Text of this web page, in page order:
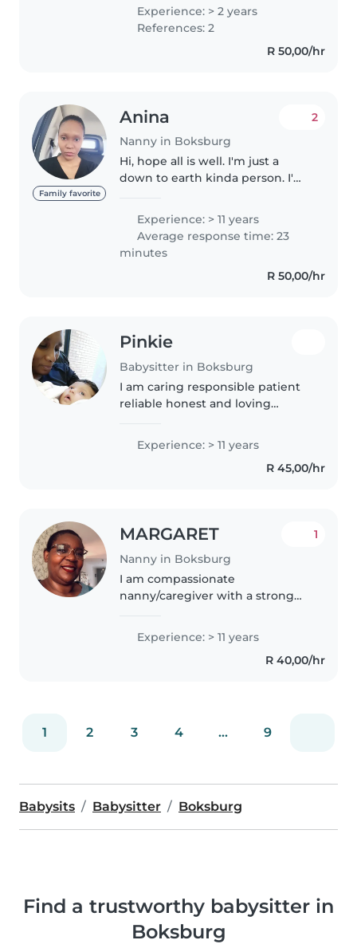
dedicated, very ambitious and
hard working lady, function well
Experience: > 2 years
References: 2
R 50,00/hr
Family favorite
Anina
Nanny in Boksburg
2
Hi, hope all is well. I'm just a
down to earth kinda person. I'm
from the Northern Cape
Kimberley now residing in
Gauteng, Benoni. Recently got
Experience: > 11 years
Average response time: 23
minutes
R 50,00/hr
Pinkie
Babysitter in Boksburg
I am caring responsible patient
reliable honest and loving
pride I love kids I love my job
with all my life I am a fast learner
Experience: > 11 years
R 45,00/hr
MARGARET
Nanny in Boksburg
1
I am compassionate
nanny/caregiver with a strong
exceptional care and support to
families, expertise in
maintaining a clean and safe
Experience: > 11 years
R 40,00/hr
1 2 3 4 ... 9
Babysits Babysitter Boksburg
Find a trustworthy babysitter in
Boksburg